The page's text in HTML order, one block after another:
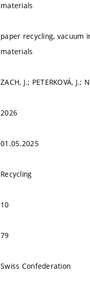
materials
paper recycling, vacuum
materials
ZACH, J.; PETERKOVÁ, J.;
2026
01.05.2025
Recycling
10
79
Swiss Confederation